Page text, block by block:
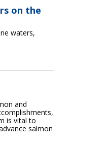
on the
waters,
and
is vital to
salmon